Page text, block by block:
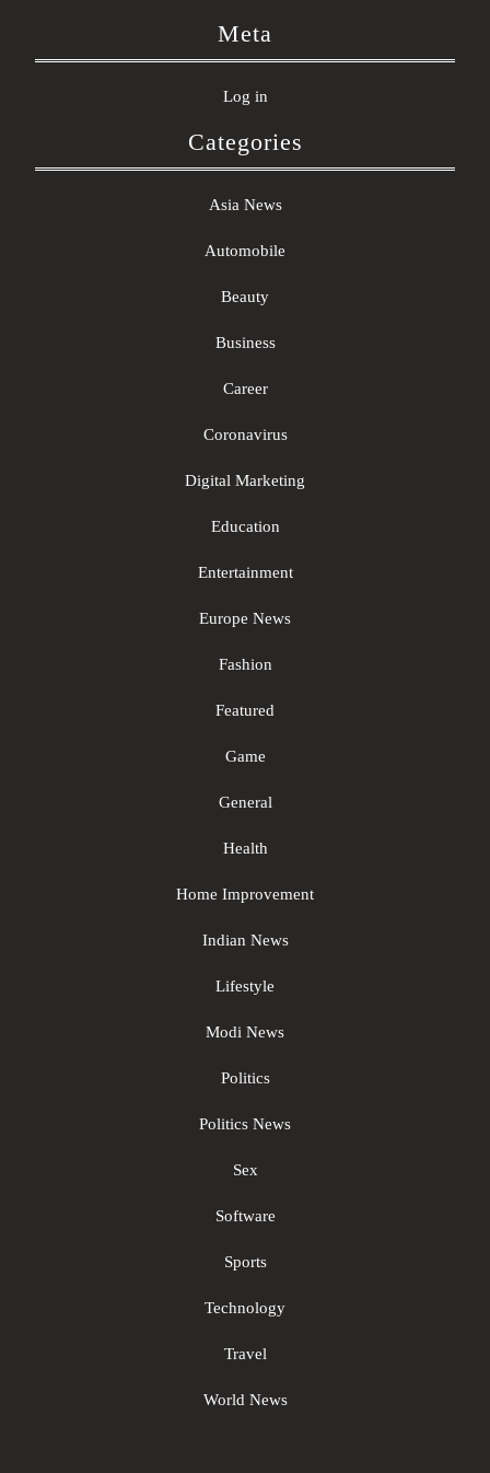
Meta
Log in
Categories
Asia News
Automobile
Beauty
Business
Career
Coronavirus
Digital Marketing
Education
Entertainment
Europe News
Fashion
Featured
Game
General
Health
Home Improvement
Indian News
Lifestyle
Modi News
Politics
Politics News
Sex
Software
Sports
Technology
Travel
World News